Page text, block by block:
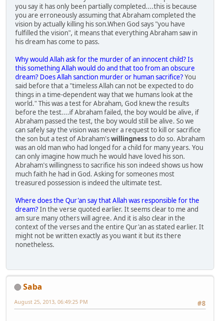
you say it has only been partially completed....this is because
you are erroneously assuming that Abraham completed the
vision by actually killing his son.When God says "you have
fulfilled the vision", it means that everything Abraham saw in
his dream has come to pass.
Why would Allah ask for the murder of an innocent child? Is
this something Allah would do and that too from an obscure
dream? Does Allah sanction murder or human sacrifice?You
said before that a "timeless Allah can not be expected to do
things in a time-dependent way that we humans look at the
world." This was a test for Abraham, God knew the results
before the test....if Abraham failed, the boy would be alive, if
Abraham passed the test, the boy would still be alive. So we
can safely say the vision was never a request to kill or sacrifice
the son but a test of Abraham'swillingness to do so. Abraham
was an old man who had longed for a child for many years. You
can only imagine how much he would have loved his son.
Abraham's willingness to sacrifice his son indeed shows us how
much faith he had in God. Asking for someones most
treasured possession is indeed the ultimate test.
Where does the Qur'an say that Allah was responsible for the
dream?In the verse quoted earlier. It seems clear to me and
am sure many others will agree. And it is also clear in the
context of the verses and the entire Qur'an as stated earlier. It
might not be written exactly as you want it but its there
nonetheless.
Saba
#8
August 25, 2013, 06:49:25 PM